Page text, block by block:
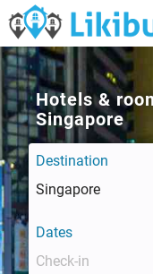
Hotels &
Singapore
Destination
Dates